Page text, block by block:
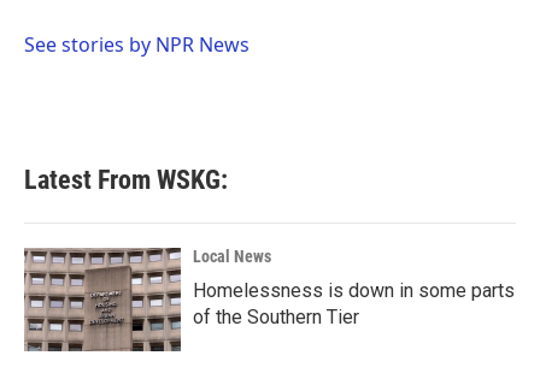
o
r
I
See stories by NPR News
Latest From WSKG:
Local News
Homelessness is down in some parts
of the Southern Tier